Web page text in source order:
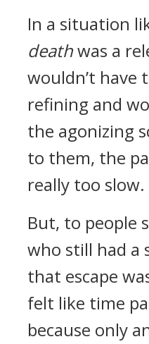
In a situation
deathwas a
wouldn’t have
refining and
the agonizing
to them, the
really too slow.
But, to people
who still had a
that escape
felt like time
because only